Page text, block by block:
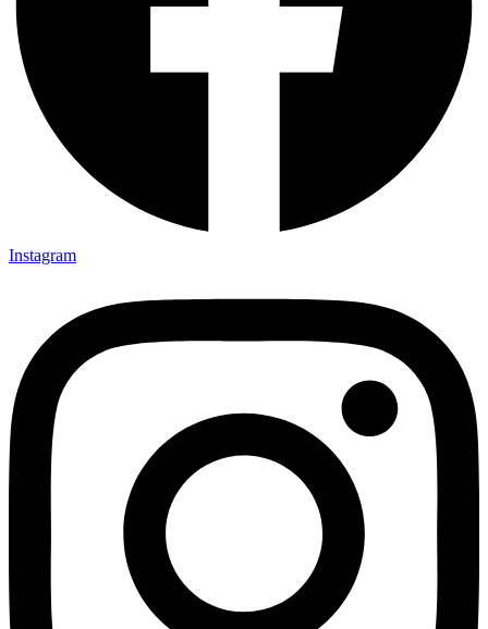
Instagram